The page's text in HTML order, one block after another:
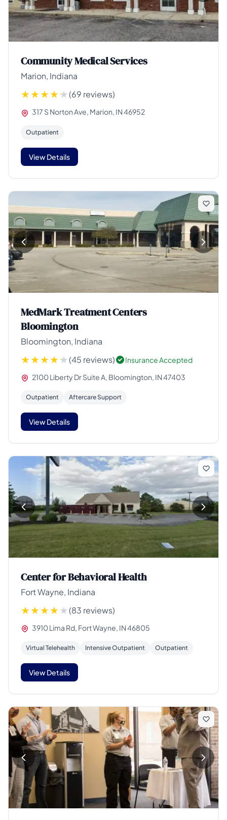
Community Medical Services
Marion, Indiana
(69 reviews)
317 S Norton Ave, Marion, IN 46952
Outpatient
View Details
MedMark Treatment Centers
Bloomington
Bloomington, Indiana
(45 reviews)
Insurance Accepted
2100 Liberty Dr Suite A, Bloomington, IN 47403
Outpatient Aftercare Support
View Details
Center for Behavioral Health
Fort Wayne, Indiana
(83 reviews)
3910 Lima Rd, Fort Wayne, IN 46805
Virtual Telehealth Intensive Outpatient Outpatient
View Details